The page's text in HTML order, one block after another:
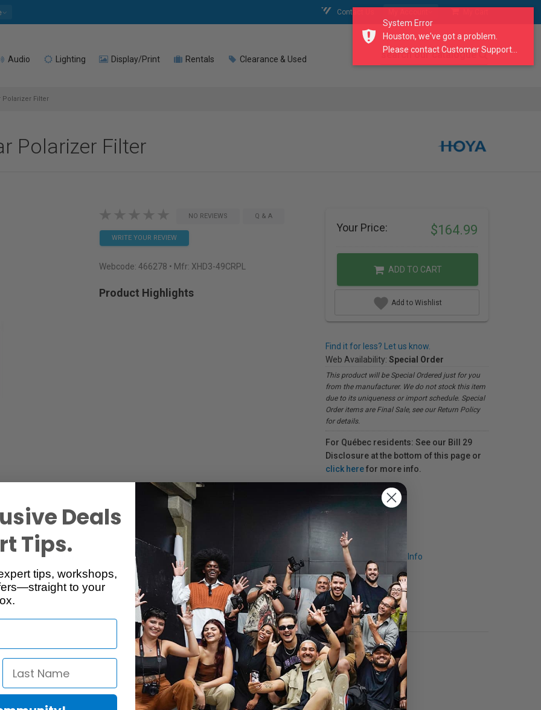
Contact Us
Audio Lighting Display/Print Rentals Clearance & Used search our catalogue
Polarizer Filter
Polarizer Filter
NO REVIEWS Q & A
WRITE YOUR REVIEW
Webcode: 466278 • Mfr: XHD3-49CRPL
Product Highlights
Your Price: $164.99
ADD TO CART
Add to Wishlist
Find it for less? Let us know.
Web Availability: Special Order
This product will be Special Ordered just for you
from the manufacturer. We do not stock this item
due to its uniqueness or import schedule. Special
Order items are Final Sale, see our Return Policy
for details.
For Québec residents: See our Bill 29
Disclosure at the bottom of this page or
click herefor more info.
Q & A Request Info
System Error
Houston, we've got a problem.
Please contact Customer Support...
Deals
Tips.
tips, workshops,
to your